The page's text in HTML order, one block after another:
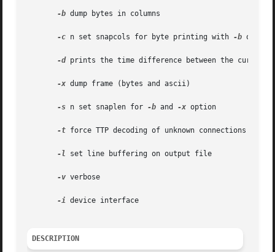
-b dump bytes in columns
-c n set snapcols for byte printing with -b option
-d prints the time difference between the current
-x dump frame (bytes and ascii)
-s n set snaplen for -b and -x option
-t force TTP decoding of unknown connections
-l set line buffering on output file
-v verbose
-i device interface
DESCRIPTION